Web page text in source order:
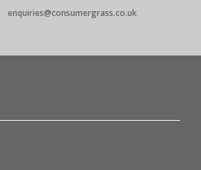
enquiries@consumergrass.co.uk